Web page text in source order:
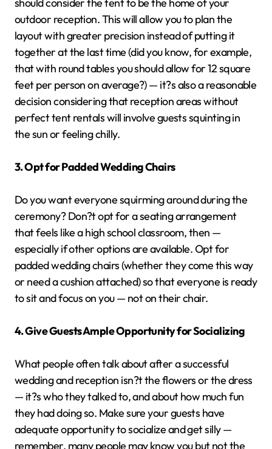
outdoor reception. This will allow you to plan the
layout with greater precision instead of putting it
together at the last time (did you know, for example,
that with round tables you should allow for 12 square
feet per person on average?) — it?s also a reasonable
decision considering that reception areas without
perfect tent rentals will involve guests squinting in
the sun or feeling chilly.
3. Opt for Padded Wedding Chairs
Do you want everyone squirming around during the
ceremony? Don?t opt for a seating arrangement
that feels like a high school classroom, then —
especially if other options are available. Opt for
padded wedding chairs (whether they come this way
or need a cushion attached) so that everyone is ready
to sit and focus on you — not on their chair.
4. Give Guests Ample Opportunity for Socializing
What people often talk about after a successful
wedding and reception isn?t the flowers or the dress
— it?s who they talked to, and about how much fun
they had doing so. Make sure your guests have
adequate opportunity to socialize and get silly —
remember, many people may know you but not the